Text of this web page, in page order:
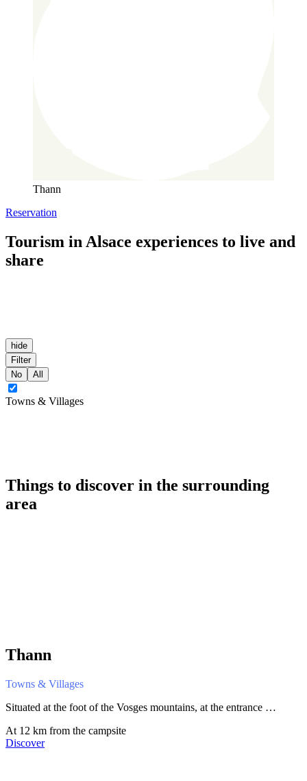
Thann
Reservation
Tourism in Alsace experiences to live and
share
hide
Filter
No
All
Towns & Villages
Things to discover in the surrounding
area
Thann
Towns & Villages
Situated at the foot of the Vosges mountains, at the entrance …
At 12 km from the campsite
Discover